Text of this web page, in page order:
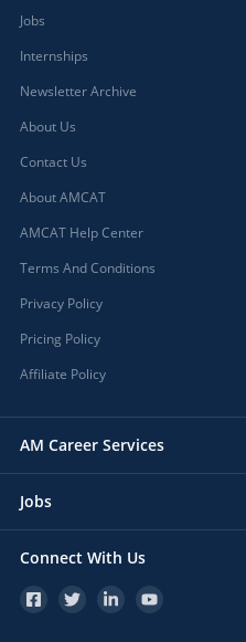
Jobs
Internships
Newsletter Archive
About Us
Contact Us
About AMCAT
AMCAT Help Center
Terms And Conditions
Privacy Policy
Pricing Policy
Affiliate Policy
AM Career Services
Jobs
Connect With Us